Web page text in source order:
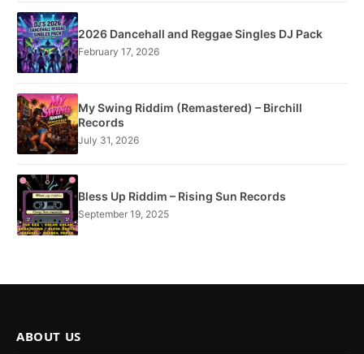
2026 Dancehall and Reggae Singles DJ Pack
February 17, 2026
My Swing Riddim (Remastered) – Birchill
Records
July 31, 2026
Bless Up Riddim – Rising Sun Records
September 19, 2025
ABOUT US